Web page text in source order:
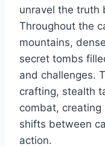
unravel the truth
Throughout the
mountains,
secret tombs
and challenges.
crafting, stealth
combat,
shifts between
action.